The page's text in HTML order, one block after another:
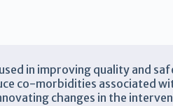
in improving quality and
co-morbidities associated
changes in the